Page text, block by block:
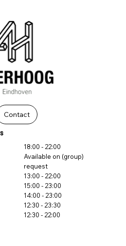
18:00 - 22:00
Available on (group)
request
13:00 - 22:00
15:00 - 23:00
14:00 - 23:00
12:30 - 23:30
12:30 - 22:00
Contact